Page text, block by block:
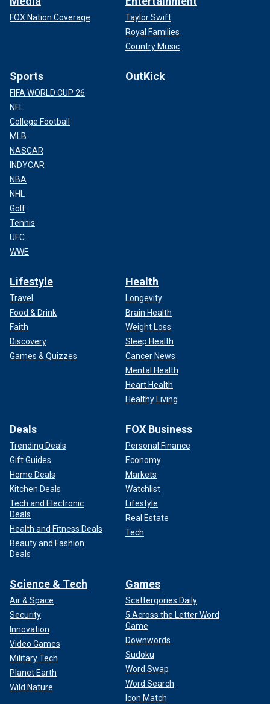
FOX Nation Coverage
Taylor Swift
Royal Families
Country Music
Sports
FIFA WORLD CUP 26
NFL
College Football
MLB
NASCAR
INDYCAR
NBA
NHL
Golf
Tennis
UFC
WWE
OutKick
Lifestyle
Travel
Food & Drink
Faith
Discovery
Games & Quizzes
Health
Longevity
Brain Health
Weight Loss
Sleep Health
Cancer News
Mental Health
Heart Health
Healthy Living
Deals
Trending Deals
Gift Guides
Home Deals
Kitchen Deals
Tech and Electronic
Deals
Health and Fitness Deals
Beauty and Fashion
Deals
FOX Business
Personal Finance
Economy
Markets
Watchlist
Lifestyle
Real Estate
Tech
Science & Tech
Air & Space
Security
Innovation
Video Games
Military Tech
Planet Earth
Wild Nature
Games
Scattergories Daily
5 Across the Letter Word
Game
Downwords
Sudoku
Word Swap
Word Search
Icon Match